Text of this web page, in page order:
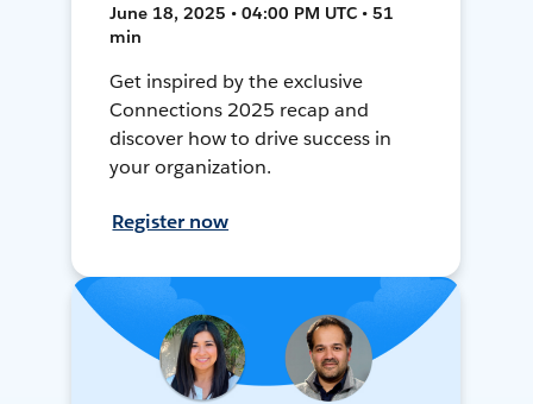
June 18, 2025 • 04:00 PM UTC • 51
min
Get inspired by the exclusive
Connections 2025 recap and
discover how to drive success in
your organization.
Register now